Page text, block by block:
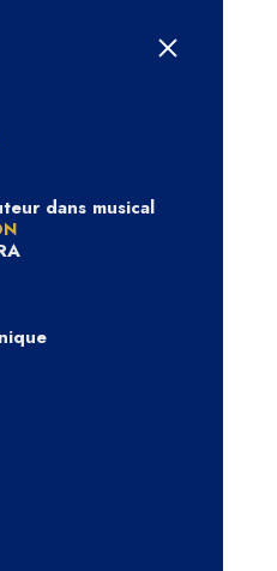
dans musical
2020
Rights Agency
to protecting the
by visitors, clients,
this Privacy
“CMRRA,” “we,” “us,”
Musical Reproduction
practices. This
to information